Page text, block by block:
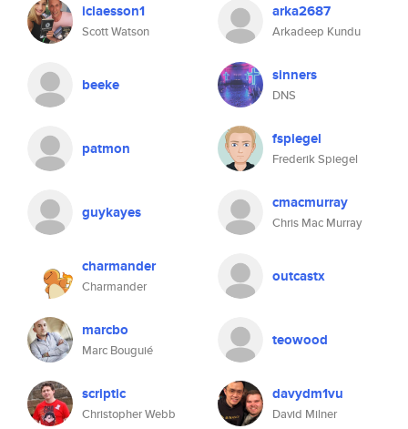
iclaesson1
Scott Watson
arka2687
Arkadeep Kundu
beeke sinners
DNS
patmon fspiegel
Frederik Spiegel
guykayes cmacmurray
Chris Mac Murray
charmander
Charmander
outcastx
marcbo
Marc Bouguié
teowood
scriptic
Christopher Webb
davydm1vu
David Milner